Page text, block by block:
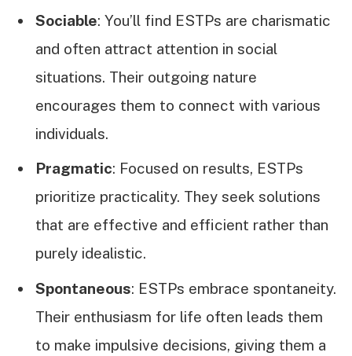
Sociable: You’ll find ESTPs are charismatic
and often attract attention in social
situations. Their outgoing nature
encourages them to connect with various
individuals.
Pragmatic: Focused on results, ESTPs
prioritize practicality. They seek solutions
that are effective and efficient rather than
purely idealistic.
Spontaneous: ESTPs embrace spontaneity.
Their enthusiasm for life often leads them
to make impulsive decisions, giving them a